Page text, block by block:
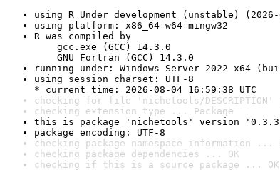
using R Under development (unstable)
using platform: x86_64-w64-mingw32
R was compiled by
gcc.exe (GCC) 14.3.0
GNU Fortran (GCC) 14.3.0
running under: Windows Server 2022 x64
using session charset: UTF-8
* current time: 2026-08-04 16:59:38 UTC
checking for file 'nichetools/DESCRIPTION'
checking extension type ... Package
this is package 'nichetools' version
package encoding: UTF-8
checking package namespace information ...
checking package dependencies ... OK
checking if this is a source package ... OK